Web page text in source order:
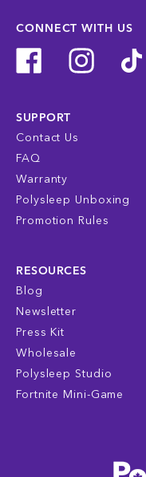
CONNECT WITH US
SUPPORT
Contact Us
FAQ
Warranty
Polysleep Unboxing
Promotion Rules
RESOURCES
Blog
Newsletter
Press Kit
Wholesale
Polysleep Studio
Fortnite Mini-Game